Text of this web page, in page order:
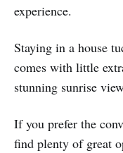
experience.
Staying in a house
comes with little
stunning sunrise
If you prefer the
find plenty of great